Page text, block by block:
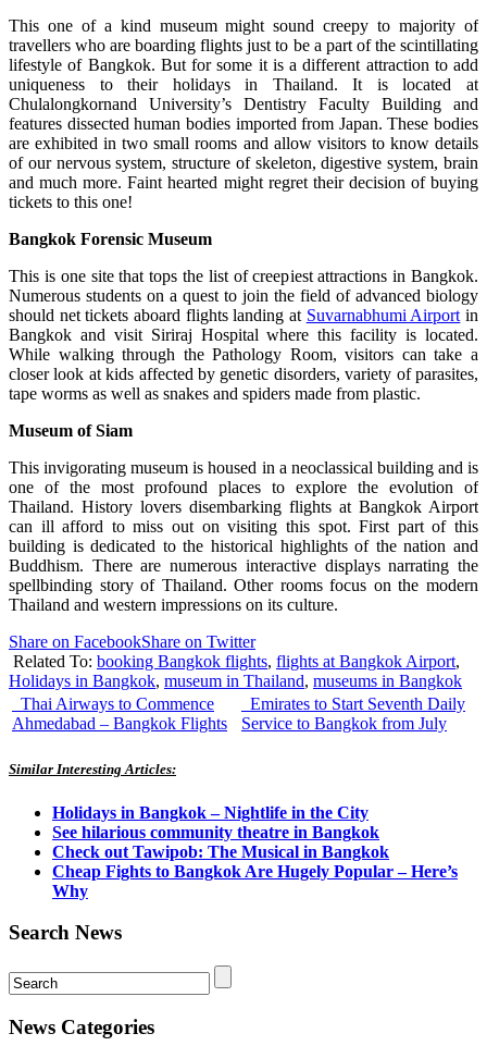
This one of a kind museum might sound creepy to majority of
travellers who are boarding flights just to be a part of the scintillating
lifestyle of Bangkok. But for some it is a different attraction to add
uniqueness to their holidays in Thailand. It is located at
Chulalongkornand University’s Dentistry Faculty Building and
features dissected human bodies imported from Japan. These bodies
are exhibited in two small rooms and allow visitors to know details
of our nervous system, structure of skeleton, digestive system, brain
and much more. Faint hearted might regret their decision of buying
tickets to this one!
Bangkok Forensic Museum
This is one site that tops the list of creepiest attractions in Bangkok.
Numerous students on a quest to join the field of advanced biology
should net tickets aboard flights landing at Suvarnabhumi Airport in
Bangkok and visit Siriraj Hospital where this facility is located.
While walking through the Pathology Room, visitors can take a
closer look at kids affected by genetic disorders, variety of parasites,
tape worms as well as snakes and spiders made from plastic.
Museum of Siam
This invigorating museum is housed in a neoclassical building and is
one of the most profound places to explore the evolution of
Thailand. History lovers disembarking flights at Bangkok Airport
can ill afford to miss out on visiting this spot. First part of this
building is dedicated to the historical highlights of the nation and
Buddhism. There are numerous interactive displays narrating the
spellbinding story of Thailand. Other rooms focus on the modern
Thailand and western impressions on its culture.
Share on FacebookShare on Twitter
Related To: booking Bangkok flights, flights at Bangkok Airport,
Holidays in Bangkok, museum in Thailand, museums in Bangkok
Thai Airways to Commence
Ahmedabad – Bangkok Flights
Emirates to Start Seventh Daily
Service to Bangkok from July
Similar Interesting Articles:
Holidays in Bangkok – Nightlife in the City
See hilarious community theatre in Bangkok
Check out Tawipob: The Musical in Bangkok
Cheap Fights to Bangkok Are Hugely Popular – Here’s
Why
Search News
News Categories